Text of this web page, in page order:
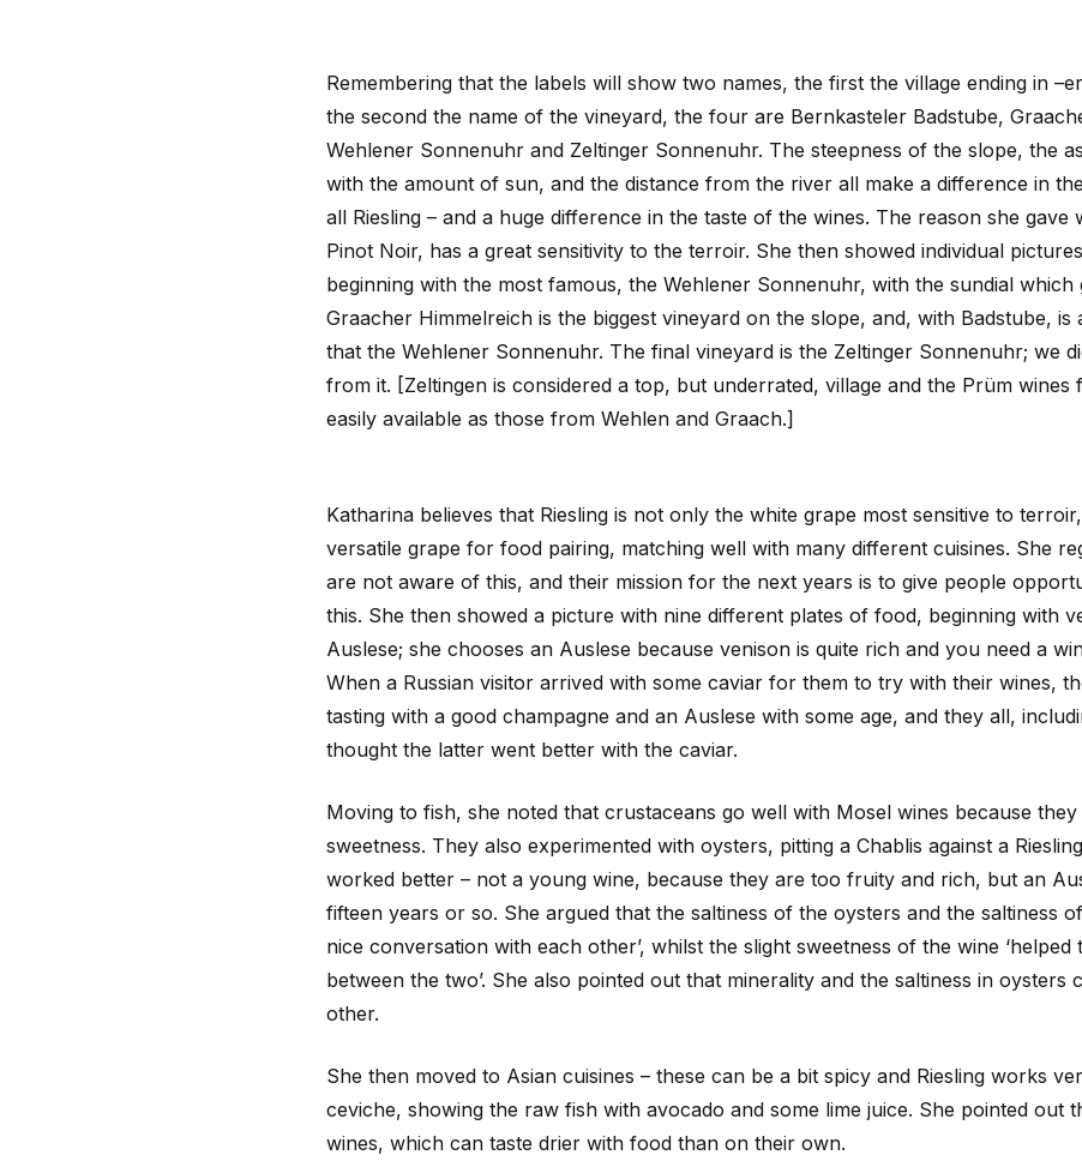
Remembering that the labels will show two names, the first the village ending in
the second the name of the vineyard, the four are Bernkasteler Badstube,
Wehlener Sonnenuhr and Zeltinger Sonnenuhr. The steepness of the slope, the
with the amount of sun, and the distance from the river all make a difference in
all Riesling – and a huge difference in the taste of the wines. The reason she gave
Pinot Noir, has a great sensitivity to the terroir. She then showed individual
beginning with the most famous, the Wehlener Sonnenuhr, with the sundial which
Graacher Himmelreich is the biggest vineyard on the slope, and, with Badstube, is
that the Wehlener Sonnenuhr. The final vineyard is the Zeltinger Sonnenuhr; we
from it. [Zeltingen is considered a top, but underrated, village and the Prüm
easily available as those from Wehlen and Graach.]
Katharina believes that Riesling is not only the white grape most sensitive to
versatile grape for food pairing, matching well with many different cuisines. She
are not aware of this, and their mission for the next years is to give people
this. She then showed a picture with nine different plates of food, beginning with
Auslese; she chooses an Auslese because venison is quite rich and you need a
When a Russian visitor arrived with some caviar for them to try with their wines,
tasting with a good champagne and an Auslese with some age, and they all,
thought the latter went better with the caviar.
Moving to fish, she noted that crustaceans go well with Mosel wines because
sweetness. They also experimented with oysters, pitting a Chablis against a
worked better – not a young wine, because they are too fruity and rich, but an
fifteen years or so. She argued that the saltiness of the oysters and the saltiness
nice conversation with each other’, whilst the slight sweetness of the wine ‘helped
between the two’. She also pointed out that minerality and the saltiness in oysters
other.
She then moved to Asian cuisines – these can be a bit spicy and Riesling works
ceviche, showing the raw fish with avocado and some lime juice. She pointed out
wines, which can taste drier with food than on their own.